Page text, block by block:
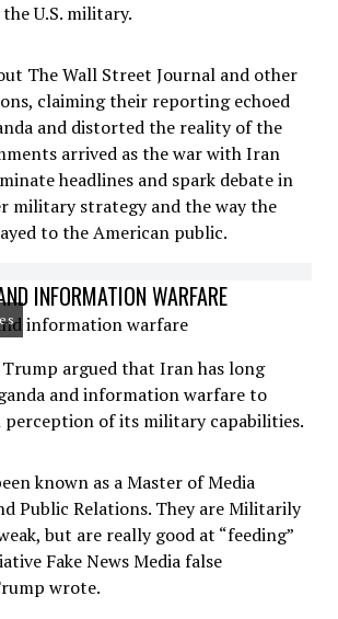
U.S. military.
The Wall Street Journal and other
claiming their reporting echoed
and distorted the reality of the
arrived as the war with Iran
headlines and spark debate in
military strategy and the way the
to the American public.
INFORMATION WARFARE
Trump argued that Iran has long
and information warfare to
perception of its military capabilities.
known as a Master of Media
Public Relations. They are Militarily
but are really good at “feeding”
Fake News Media false
wrote.